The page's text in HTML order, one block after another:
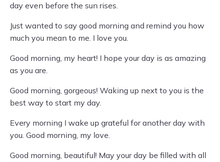
day even before the sun rises.
Just wanted to say good morning and remind you how
much you mean to me. I love you.
Good morning, my heart! I hope your day is as amazing
as you are.
Good morning, gorgeous! Waking up next to you is the
best way to start my day.
Every morning I wake up grateful for another day with
you. Good morning, my love.
Good morning, beautiful! May your day be filled with all